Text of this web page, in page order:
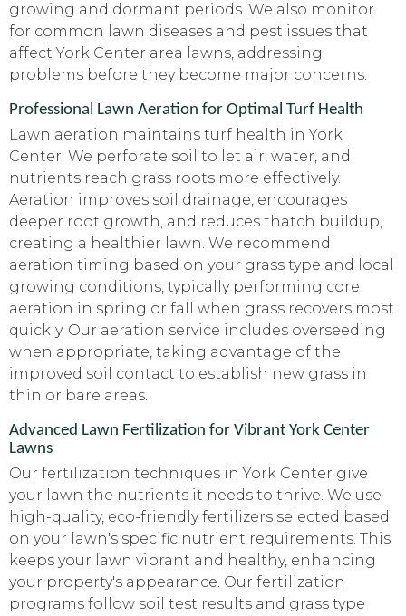
growing and dormant periods. We also monitor
for common lawn diseases and pest issues that
affect York Center area lawns, addressing
problems before they become major concerns.
Professional Lawn Aeration for Optimal Turf Health
Lawn aeration maintains turf health in York
Center. We perforate soil to let air, water, and
nutrients reach grass roots more effectively.
Aeration improves soil drainage, encourages
deeper root growth, and reduces thatch buildup,
creating a healthier lawn. We recommend
aeration timing based on your grass type and local
growing conditions, typically performing core
aeration in spring or fall when grass recovers most
quickly. Our aeration service includes overseeding
when appropriate, taking advantage of the
improved soil contact to establish new grass in
thin or bare areas.
Advanced Lawn Fertilization for Vibrant York Center
Lawns
Our fertilization techniques in York Center give
your lawn the nutrients it needs to thrive. We use
high-quality, eco-friendly fertilizers selected based
on your lawn's specific nutrient requirements. This
keeps your lawn vibrant and healthy, enhancing
your property's appearance. Our fertilization
programs follow soil test results and grass type